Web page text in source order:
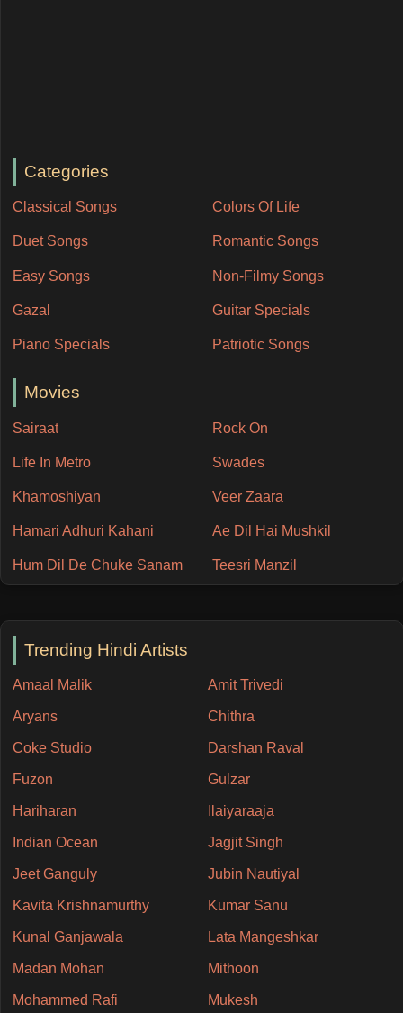
Categories
Classical Songs Colors Of Life
Duet Songs Romantic Songs
Easy Songs Non-Filmy Songs
Gazal Guitar Specials
Piano Specials Patriotic Songs
Movies
Sairaat Rock On
Life In Metro Swades
Khamoshiyan Veer Zaara
Hamari Adhuri Kahani Ae Dil Hai Mushkil
Hum Dil De Chuke Sanam Teesri Manzil
Trending Hindi Artists
Amaal Malik Amit Trivedi
Aryans Chithra
Coke Studio Darshan Raval
Fuzon Gulzar
Hariharan Ilaiyaraaja
Indian Ocean Jagjit Singh
Jeet Ganguly Jubin Nautiyal
Kavita Krishnamurthy Kumar Sanu
Kunal Ganjawala Lata Mangeshkar
Madan Mohan Mithoon
Mohammed Rafi Mukesh